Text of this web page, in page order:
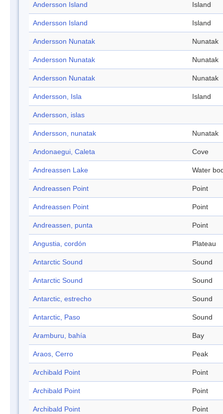
Andersson Island Island
Andersson Island Island
Andersson Nunatak Nunatak
Andersson Nunatak Nunatak
Andersson Nunatak Nunatak
Andersson, Isla Island
Andersson, islas
Andersson, nunatak Nunatak
Andonaegui, Caleta Cove
Andreassen Lake Water
Andreassen Point Point
Andreassen Point Point
Andreassen, punta Point
Angustia, cordón Plateau
Antarctic Sound Sound
Antarctic Sound Sound
Antarctic, estrecho Sound
Antarctic, Paso Sound
Aramburu, bahía Bay
Araos, Cerro Peak
Archibald Point Point
Archibald Point Point
Archibald Point Point